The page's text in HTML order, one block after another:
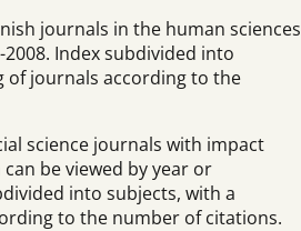
journals in the human sciences
Index subdivided into
of journals according to the
science journals with impact
be viewed by year or
into subjects, with a
to the number of citations.